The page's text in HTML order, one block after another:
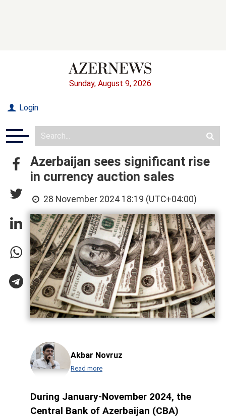
Sunday, August 9, 2026
Login
Azerbaijan sees significant rise
in currency auction sales
28 November 2024 18:19 (UTC+04:00)
Akbar Novruz
Read more
During January-November 2024, the
Central Bank of Azerbaijan (CBA)